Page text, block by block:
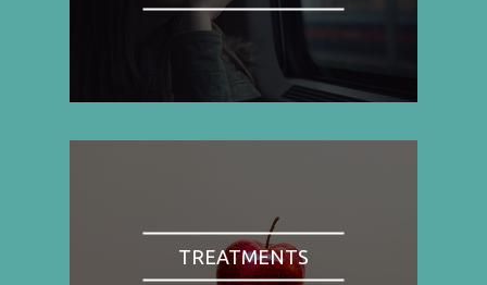
TREATMENTS